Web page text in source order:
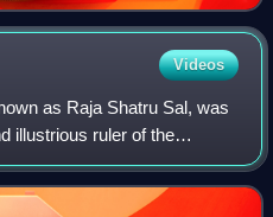
Videos
as Raja Shatru Sal, was
illustrious ruler of the
the Hada-Chauhan dynasty.
offi